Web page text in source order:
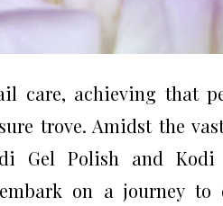
care, achieving that
trove. Amidst the
Gel Polish and
embark on a journey